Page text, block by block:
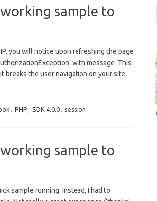
working sample to
you will notice upon refreshing the page
with message ‘This
breaks the user navigation on your site.
, PHP , SDK 4.0.0, session
working sample to
sample running. Instead, I had to